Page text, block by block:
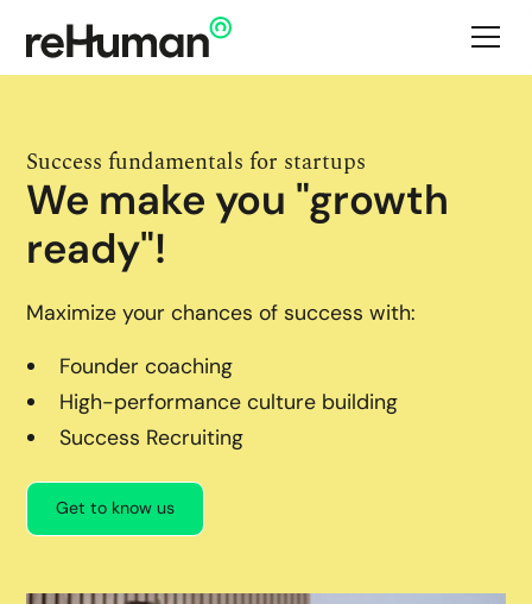
Success fundamentals for startups
We make you "growth
ready"!
Maximize your chances of success with:
Founder coaching
High-performance culture building
Success Recruiting
Get to know us